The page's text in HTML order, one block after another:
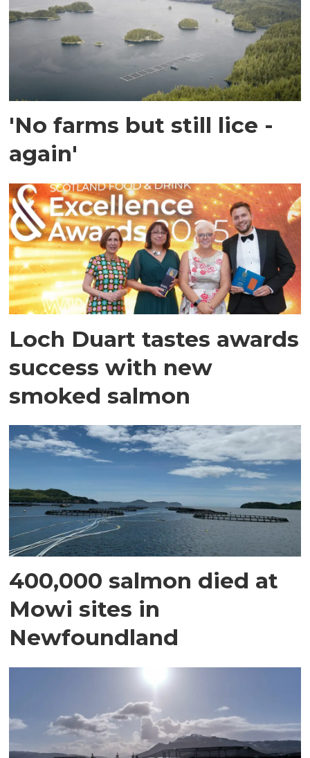
'No farms but still lice -
again'
Loch Duart tastes awards
success with new
smoked salmon
400,000 salmon died at
Mowi sites in
Newfoundland